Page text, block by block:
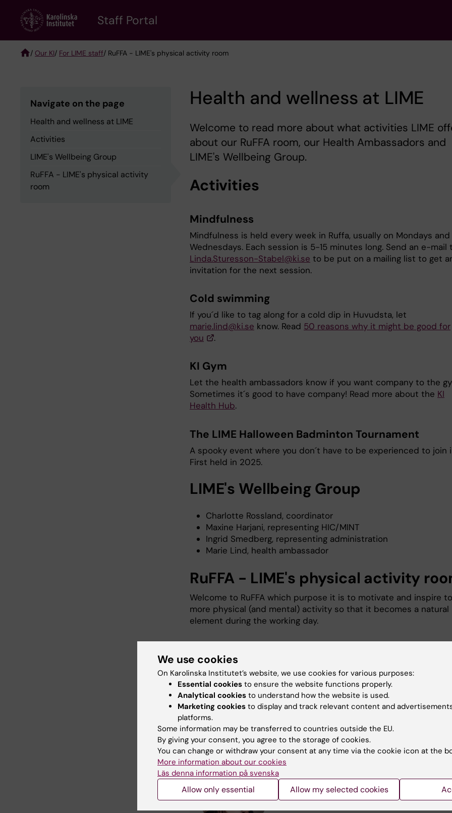
content
Staff Portal
/ Our KI/ For LIME staff/ RuFFA - LIME's physical activity room
Navigate on the page
Health and wellness at LIME
Activities
LIME's Wellbeing Group
RuFFA - LIME's physical activity
room
Health and wellness at LIME
Welcome to read more about what activities LIME
about our RuFFA room, our Health Ambassadors and
LIME's Wellbeing Group.
Activities
Mindfulness
Mindfulness is held every week in Ruffa, usually on Mondays
Wednesdays. Each session is 5-15 minutes long. Send an e-mail
Linda.Sturesson-Stabel@ki.se to be put on a mailing list to get
invitation for the next session.
Cold swimming
If you´d like to tag along for a cold dip in Huvudsta, let
marie.lind@ki.se know. Read 50 reasons why it might be good for
you
.
KI Gym
Let the health ambassadors know if you want company to the
Sometimes it´s good to have company! Read more about the KI
Health Hub.
The LIME Halloween Badminton Tournament
A spooky event where you don´t have to be experienced to join
First held in 2025.
LIME's Wellbeing Group
Charlotte Rossland, coordinator
Maxine Harjani, representing HIC/MINT
Ingrid Smedberg, representing administration
Marie Lind, health ambassador
RuFFA - LIME's physical activity
Welcome to RuFFA which purpose it is to motivate and inspire to
more physical (and mental) activity so that it becomes a natural
element during the working day.
LIME's Physical Activity Room, room 4203, is called RuFFA (in
Swedish: Rum för Fysisk Aktivitet) and it is located on the
fourth floor, where the two sections of the Widerström building
meet.
Health Ambassadors at LIME
Nova Borg
LIME Health Ambassador, health-lime@ki.se
Email: nova.borg@ki.se
We use cookies
On Karolinska Institutet’s website, we use cookies for various purposes:
Essential cookies to ensure the website functions properly.
Analytical cookies to understand how the website is used.
Marketing cookies to display and track relevant content and
platforms.
Some information may be transferred to countries outside the EU.
By giving your consent, you agree to the storage of cookies.
You can change or withdraw your consent at any time via the cookie icon at the
More information about our cookies
Läs denna information på svenska
Allow only essential Allow my selected cookies